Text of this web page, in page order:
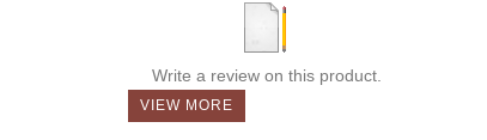
Write a review on this product.
VIEW MORE